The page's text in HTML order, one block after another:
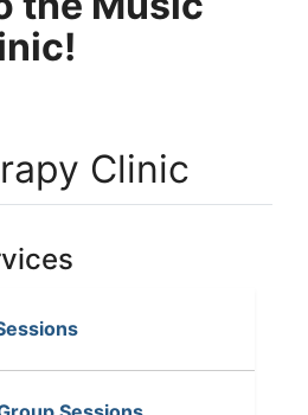
Clinic